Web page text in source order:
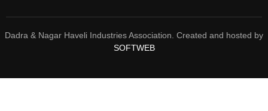
AUTOMOBILES
FIRE FIGHTING
Dadra & Nagar Haveli Industries Association. Created and hosted by
SOFTWEB